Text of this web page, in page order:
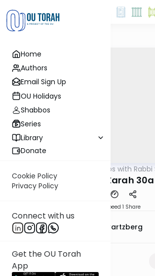
Home
Authors
Email Sign Up
OU Holidays
Shabbos
Series
Library
Donate
Cookie Policy
Privacy Policy
Connect with us
Get the OU Torah
App
Tosafos with
Avodah Zarah 30a
Speed 1 Share
Rabbi Shloime Schwartzberg